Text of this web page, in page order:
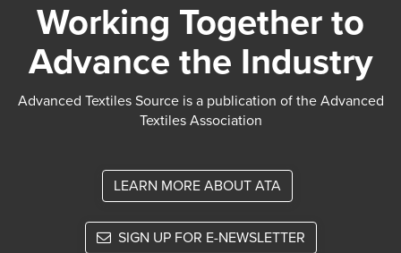
Working Together to
Advance the Industry
Advanced Textiles Source is a publication of the Advanced
Textiles Association
LEARN MORE ABOUT ATA
SIGN UP FOR E-NEWSLETTER